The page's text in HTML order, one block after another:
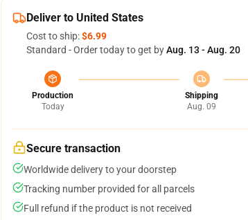
Deliver to United States
Cost to ship:$6.99
Standard - Order today to get byAug. 13 - Aug. 20
Production
Today
Shipping
Aug. 09
Secure transaction
Worldwide delivery to your doorstep
Tracking number provided for all parcels
Full refund if the product is not received